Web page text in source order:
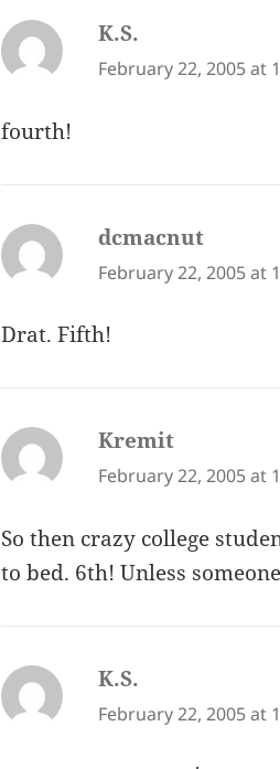
K.S.
February 22, 2005 at
fourth!
dcmacnut
February 22, 2005 at
Drat. Fifth!
Kremit
February 22, 2005 at
So then crazy college
to bed. 6th! Unless
K.S.
February 22, 2005 at